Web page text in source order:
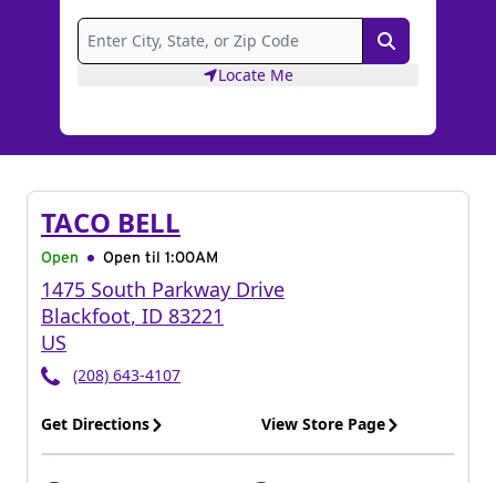
Search
Locate Me
TACO BELL
Open Open til 1:00AM
1475 South Parkway Drive
Blackfoot, ID 83221
US
(208) 643-4107
Get Directions View Store Page